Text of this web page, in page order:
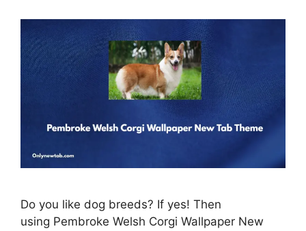
Do you like dog breeds? If yes! Then
using Pembroke Welsh Corgi Wallpaper New